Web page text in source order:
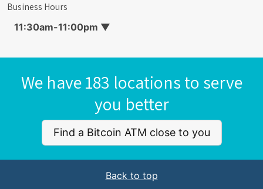
Business Hours
11:30am-11:00pm ▼
We have 183 locations to serve
you better
Find a Bitcoin ATM close to you
Back to top